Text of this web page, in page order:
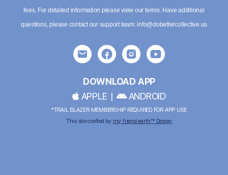
fees. For detailed information pleaseview our terms. Have additional
questions, please contact our support team:info@dobettercollective.us
DOWNLOAD APP
APPLE | ANDROID
*TRAIL BLAZER MEMBERSHIP REQUIRED FOR APP USE
This site crafted by my friend earth™ Design